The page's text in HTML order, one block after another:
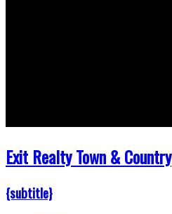
Exit Realty Town & Country
{subtitle}